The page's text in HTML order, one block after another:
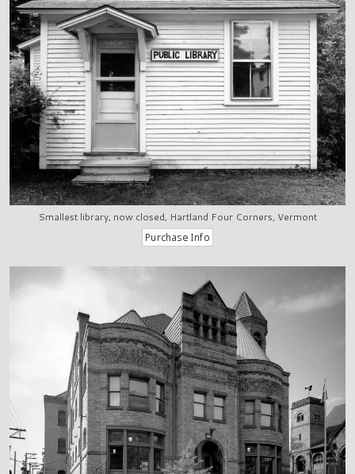
Smallest library, now closed, Hartland Four Corners, Vermont